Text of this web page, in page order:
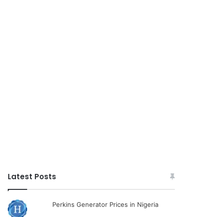
Latest Posts
Perkins Generator Prices in Nigeria